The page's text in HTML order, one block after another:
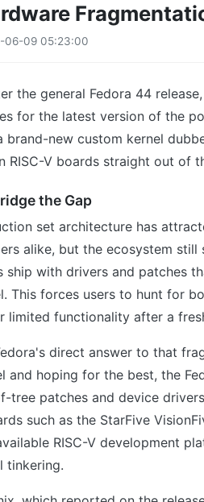
06-09 05:23:00
the general Fedora 44
for the latest version of the
brand-new custom kernel
RISC-V boards straight out of
the Gap
set architecture has
alike, but the ecosystem
ship with drivers and patches
This forces users to hunt for
limited functionality after a
direct answer to that
and hoping for the best, the
tree patches and device
such as the StarFive
RISC-V development
tinkering.